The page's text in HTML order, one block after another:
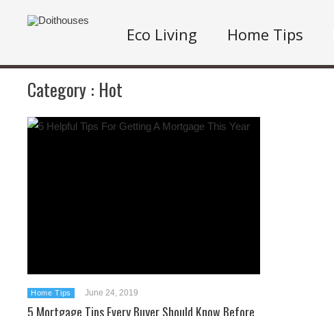
Eco Living Home Tips
Category : Hot
Home Tips June 24, 2019
5 Mortgage Tips Every Buyer Should Know Before